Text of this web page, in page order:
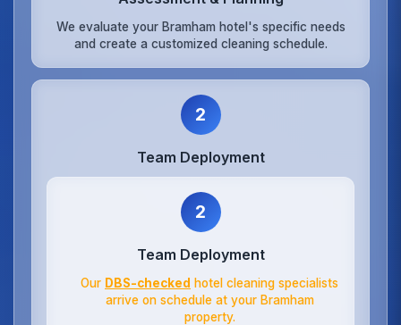
We evaluate your Bramham hotel's specific needs
and create a customized cleaning schedule.
2
Team Deployment
2
Team Deployment
Our DBS-checked hotel cleaning specialists
arrive on schedule at your Bramham
property.